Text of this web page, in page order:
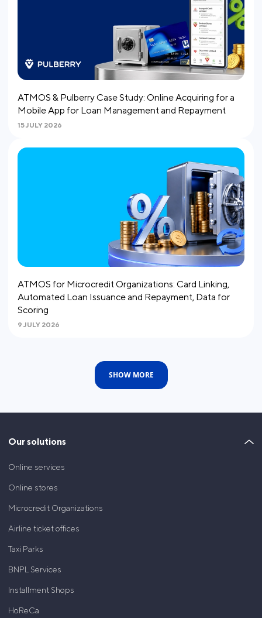
ATMOS & Pulberry Case Study: Online Acquiring for a
Mobile App for Loan Management and Repayment
15 JULY 2026
ATMOS for Microcredit Organizations: Card Linking,
Automated Loan Issuance and Repayment, Data for
Scoring
9 JULY 2026
SHOW MORE
Our solutions
Online services
Online stores
Microcredit Organizations
Airline ticket offices
Taxi Parks
BNPL Services
Installment Shops
HoReCa